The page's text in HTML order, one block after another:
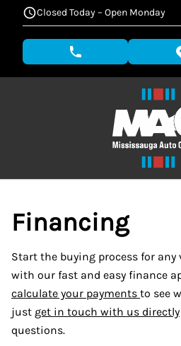
Skip to Menu
Skip to Content
Skip to FooterClosed Today – Open Monday
phone call button
Financing
Start the buying process for
with our fast and easy finance
calculate your payments to see
just get in touch with us directly
questions.